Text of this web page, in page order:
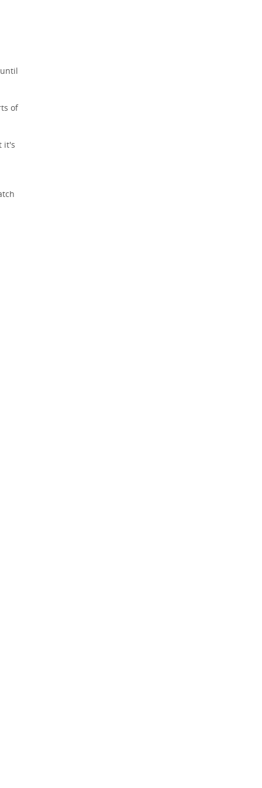
of
it's